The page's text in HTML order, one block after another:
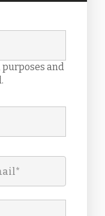
and